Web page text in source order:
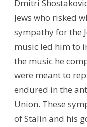
Dmitri
Jews who risked
sympathy for the
music led him to
the music he
were meant to
endured in the
Union. These
of Stalin and his